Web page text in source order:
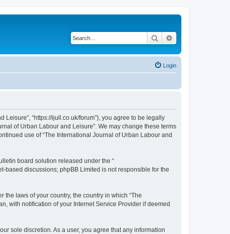
Search
Login
Leisure”, “https://ijull.co.uk/forum”), you agree to be legally
of Urban Labour and Leisure”. We may change these terms
use of “The International Journal of Urban Labour and
board solution released under the “
based discussions; phpBB Limited is not responsible for the
laws of your country, the country in which “The
with notification of your Internet Service Provider if deemed
sole discretion. As a user, you agree that any information